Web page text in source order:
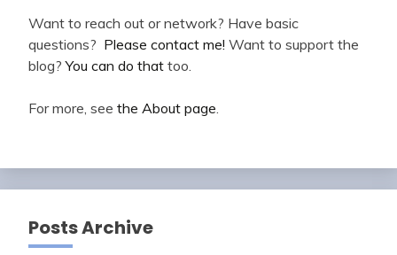
Want to reach out or network? Have basic
questions? Please contact me! Want to support the
blog?You can do that too.
For more, see the About page
Posts Archive